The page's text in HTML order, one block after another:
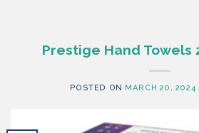
Prestige Hand Towels
POSTED ON MARCH 20, 2024